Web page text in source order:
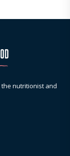
the nutritionist and